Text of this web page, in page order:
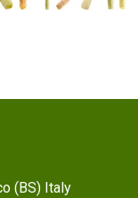
(BS) Italy